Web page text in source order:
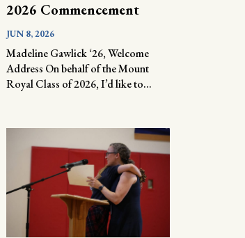
2026 Commencement
JUN 8, 2026
Madeline Gawlick ‘26, Welcome
Address On behalf of the Mount
Royal Class of 2026, I’d like to...